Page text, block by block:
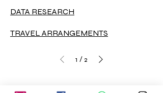
DATA RESEARCH
TRAVEL ARRANGEMENTS
1 / 2